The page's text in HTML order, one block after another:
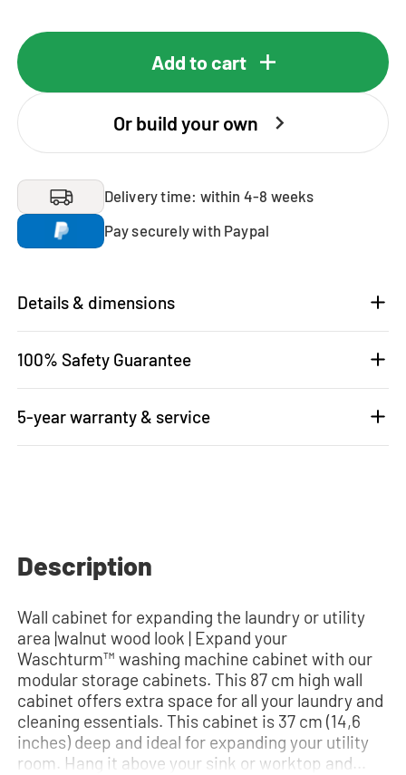
Add to cart
Or build your own
Delivery time: within 4-8 weeks
Pay securely with Paypal
Details & dimensions
100% Safety Guarantee
5-year warranty & service
Description
Wall cabinet for expanding the laundry or utility
area |walnut wood look | Expand your
Waschturm™ washing machine cabinet with our
modular storage cabinets. This 87 cm high wall
cabinet offers extra space for all your laundry and
cleaning essentials. This cabinet is 37 cm (14,6
inches) deep and ideal for expanding your utility
room. Hang it above your sink or worktop and